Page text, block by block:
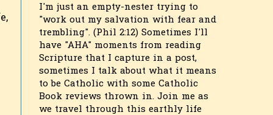
I'm just an empty-nester trying to
"work out my salvation with fear and
trembling". (Phil 2:12) Sometimes I'll
have "AHA" moments from reading
Scripture that I capture in a post,
sometimes I talk about what it means
to be Catholic with some Catholic
Book reviews thrown in. Join me as
we travel through this earthly life